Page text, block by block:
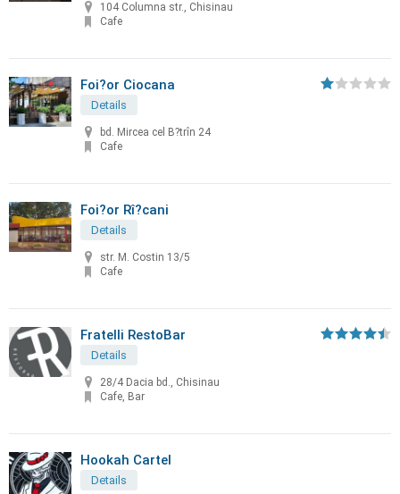
104 Columna str., Chisinau
Cafe
Foi?or Ciocana
Details
bd. Mircea cel B?trîn 24
Cafe
Foi?or Rî?cani
Details
str. M. Costin 13/5
Cafe
Fratelli RestoBar
Details
28/4 Dacia bd., Chisinau
Cafe, Bar
Hookah Cartel
Details